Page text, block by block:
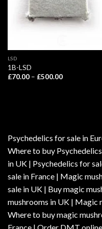
LSD
1B-LSD
£70.00 – £500.00Price
Psychedelics for sale in
Where to buy
in UK | Psychedelics for
sale in France | Magic
sale in UK | Buy magic
mushrooms in UK | Magic
Where to buy magic